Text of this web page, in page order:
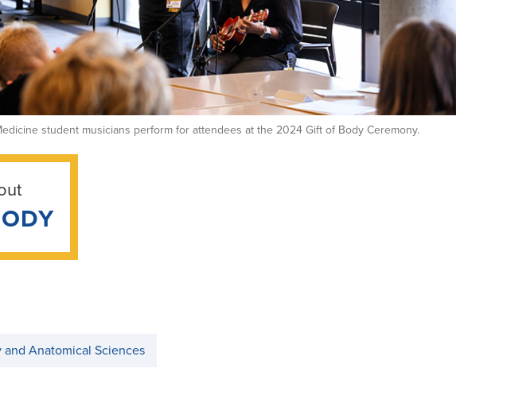
student musicians perform for attendees at the 2024 Gift of Body Ceremony.
and Anatomical Sciences